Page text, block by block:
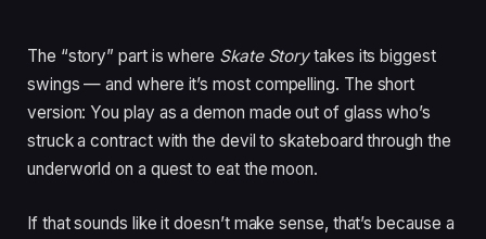
The “story” part is where Skate Storytakes its biggest
swings — and where it’s most compelling. The short
version: You play as a demon made out of glass who’s
struck a contract with the devil to skateboard through the
underworld on a quest to eat the moon.
If that sounds like it doesn’t make sense, that’s because a